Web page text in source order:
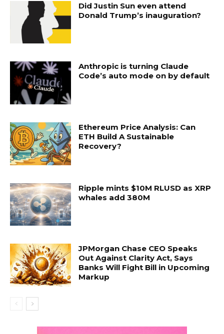
Did Justin Sun even attend
Donald Trump’s inauguration?
Anthropic is turning Claude
Code’s auto mode on by default
Ethereum Price Analysis: Can
ETH Build A Sustainable
Recovery?
Ripple mints $10M RLUSD as XRP
whales add 380M
JPMorgan Chase CEO Speaks
Out Against Clarity Act, Says
Banks Will Fight Bill in Upcoming
Markup